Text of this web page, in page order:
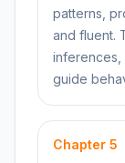
patterns,
and fluent.
inferences,
guide
Chapter 5